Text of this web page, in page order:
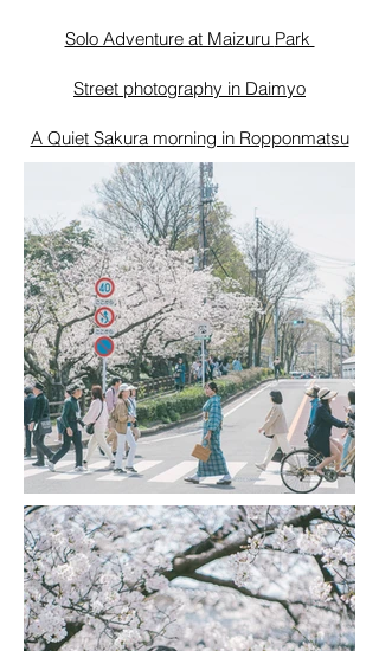
Solo Adventure at Maizuru Park
Street photography in Daimyo
A Quiet Sakura morning in Ropponmatsu